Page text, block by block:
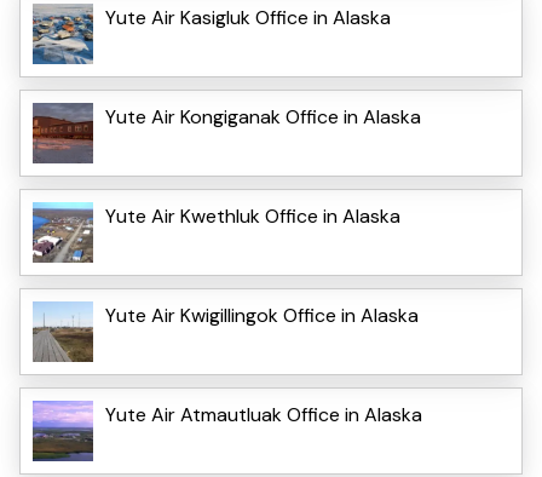
Yute Air Kasigluk Office in Alaska
Yute Air Kongiganak Office in Alaska
Yute Air Kwethluk Office in Alaska
Yute Air Kwigillingok Office in Alaska
Yute Air Atmautluak Office in Alaska